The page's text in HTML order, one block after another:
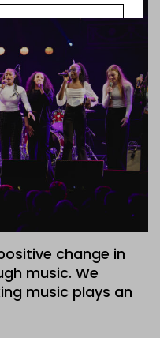
change in
music. We
music plays an